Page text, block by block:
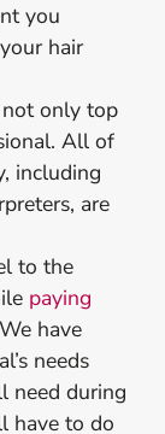
you
hair
only top
All of
including
are
to the
paying
have
needs
need during
have to do